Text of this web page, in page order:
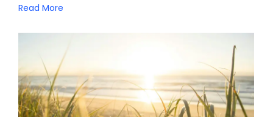
Read More